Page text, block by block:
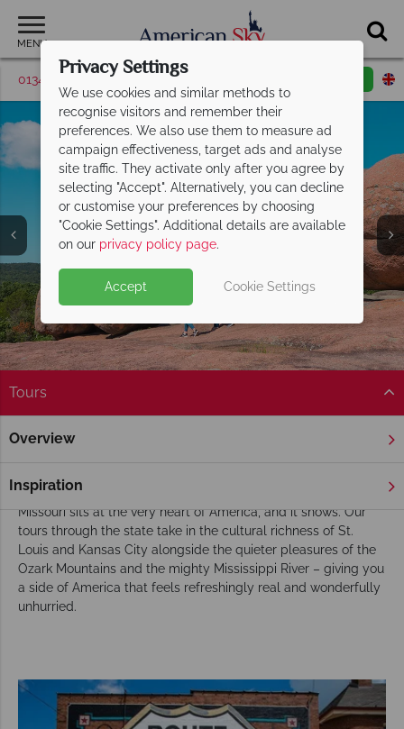
MENU
01342 395506 Request a callback
Missouri
Tours
Overview
Inspiration
Home Chicago, The Great Lakes & Route 66
Missouri Tours
Missouri sits at the very heart of America, and it shows. Our
tours through the state take in the cultural richness of St.
Louis and Kansas City alongside the quieter pleasures of the
Ozark Mountains and the mighty Mississippi River – giving you
a side of America that feels refreshingly real and wonderfully
unhurried.
Privacy Settings
We use cookies and similar methods to
recognise visitors and remember their
preferences. We also use them to measure ad
campaign effectiveness, target ads and analyse
site traffic. They activate only after you agree by
selecting "Accept". Alternatively, you can decline
or customise your preferences by choosing
"Cookie Settings". Additional details are available
on our privacy policy page.
Accept Cookie Settings